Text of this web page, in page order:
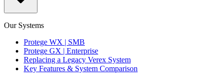
Our Systems
Protege WX | SMB
Protege GX | Enterprise
Replacing a Legacy Verex System
Key Features & System Comparison